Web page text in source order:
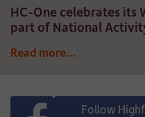
HC-One celebrates its
part of National
Read more...
Follow